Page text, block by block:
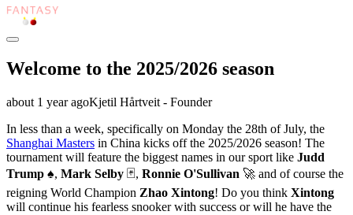
Welcome to the 2025/2026 season
about 1 yearagoKjetil Hårtveit - Founder
In less than a week, specifically on Monday the 28th of July, the
Shanghai Masters in China kicks off the 2025/2026 season! The
tournament will feature the biggest names in our sport like Judd
Trump ♠️, Mark Selby 🃏, Ronnie O'Sullivan 🚀 and of course the
reigning World Champion Zhao Xintong! Do you think Xintong
will continue his fearless snooker with success or will he have the